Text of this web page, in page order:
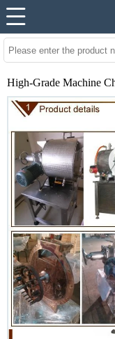
High-Grade Machine